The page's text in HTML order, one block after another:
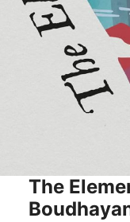
The